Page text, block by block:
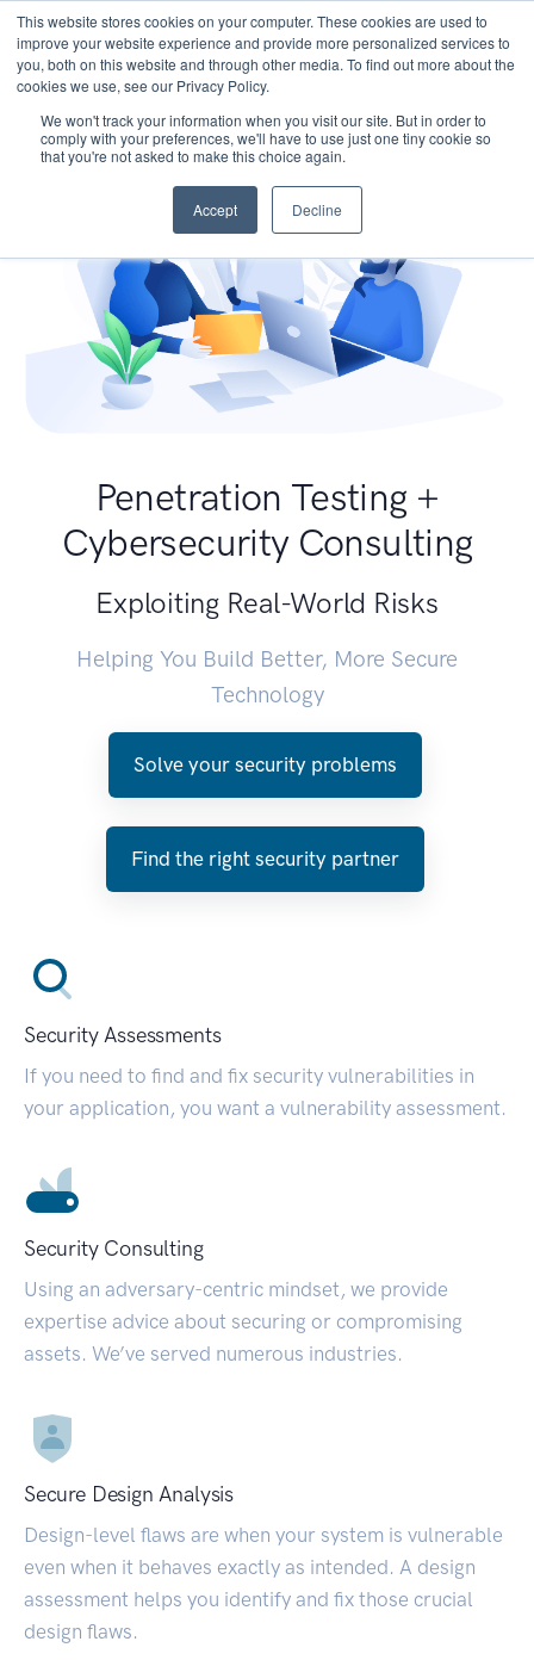
This website stores cookies on your computer. These cookies are used to
improve your website experience and provide more personalized services to
you, both on this website and through other media. To find out more about the
cookies we use, see our Privacy Policy.
We won't track your information when you visit our site. But in order to
comply with your preferences, we'll have to use just one tiny cookie so
that you're not asked to make this choice again.
Accept Decline
Penetration Testing +
Cybersecurity Consulting
Exploiting Real-World Risks
Helping You Build Better, More Secure
Technology
Solve your security problems
Find the right security partner
Security Assessments
If you need to find and fix security vulnerabilities in
your application, you want a vulnerability assessment.
Security Consulting
Using an adversary-centric mindset, we provide
expertise advice about securing or compromising
assets. We’ve served numerous industries.
Secure Design Analysis
Design-level flaws are when your system is vulnerable
even when it behaves exactly as intended. A design
assessment helps you identify and fix those crucial
design flaws.